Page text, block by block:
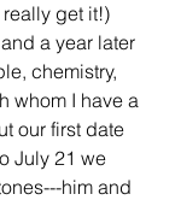
really get it!)
a year later
chemistry,
whom I have a
our first date
July 21 we
him and